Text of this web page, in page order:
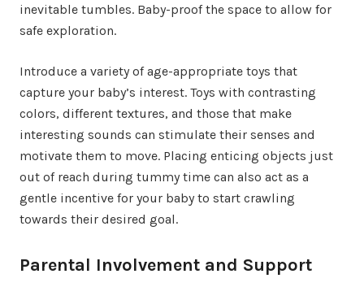
inevitable tumbles. Baby-proof the space to allow for
safe exploration.
Introduce a variety of age-appropriate toys that
capture your baby’s interest. Toys with contrasting
colors, different textures, and those that make
interesting sounds can stimulate their senses and
motivate them to move. Placing enticing objects just
out of reach during tummy time can also act as a
gentle incentive for your baby to start crawling
towards their desired goal.
Parental Involvement and Support